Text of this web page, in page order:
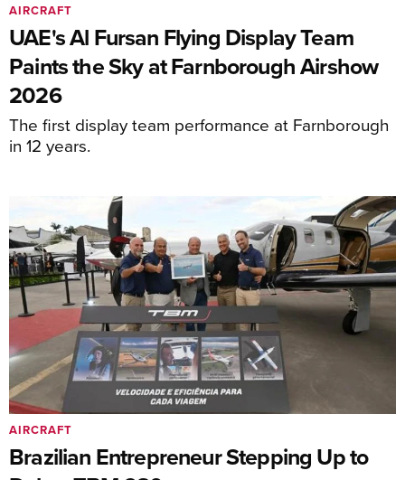
UAE's Al Fursan Flying Display Team
Paints the Sky at Farnborough Airshow
2026
The first display team performance at Farnborough
in 12 years.
AIRCRAFT
Brazilian Entrepreneur Stepping Up to
AIRCRAFT